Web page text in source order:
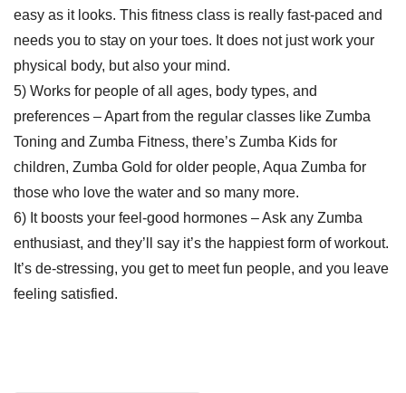
easy as it looks. This fitness class is really fast-paced and
needs you to stay on your toes. It does not just work your
physical body, but also your mind.
5) Works for people of all ages, body types, and
preferences – Apart from the regular classes like Zumba
Toning and Zumba Fitness, there’s Zumba Kids for
children, Zumba Gold for older people, Aqua Zumba for
those who love the water and so many more.
6) It boosts your feel-good hormones – Ask any Zumba
enthusiast, and they’ll say it’s the happiest form of workout.
It’s de-stressing, you get to meet fun people, and you leave
feeling satisfied.